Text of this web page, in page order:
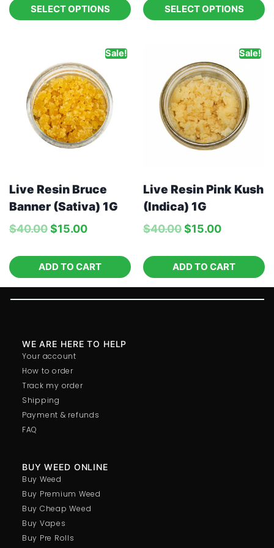
SELECT OPTIONS SELECT OPTIONS
Sale!
Live Resin Bruce
Banner (Sativa) 1G
$40.00$15.00
ADD TO CART
Sale!
Live Resin Pink Kush
(Indica) 1G
$40.00$15.00
ADD TO CART
BUY WEED ONLINE
Buy Weed
Buy Premium Weed
Buy Cheap Weed
Buy Vapes
Buy Pre Rolls
Your account
How to order
Track my order
Shipping
Payment & refunds
FAQ
WE ARE HERE TO HELP